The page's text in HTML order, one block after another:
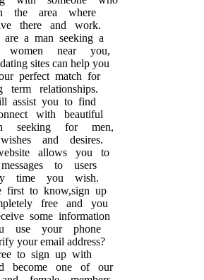
the area where
there and work.
a man seeking a
women near you,
sites can help you
perfect match for
term relationships.
assist you to find
with beautiful
seeking for men,
and desires.
allows you to
to users
time you wish.
first to know,sign up
free and you
some information
use your phone
your email address?
to sign up with
become one of our